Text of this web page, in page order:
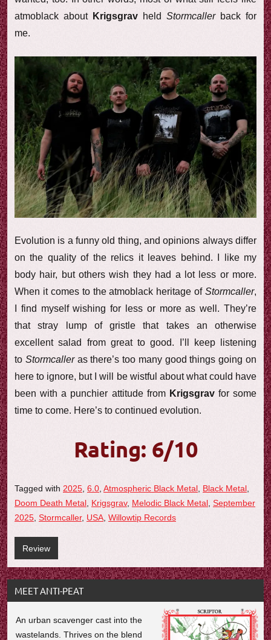
atmoblack about Krigsgrav held Stormcaller back for
me.
Evolution is a funny old thing, and opinions always differ
on the quality of the relics it leaves behind. I like my
body hair, but others wish they had a lot less or more.
When it comes to the atmoblack heritage of Stormcaller,
I find myself wishing for less or more as well. They’re
that stray lump of gristle that takes an otherwise
excellent salad from great to good. I’ll keep listening
to Stormcaller as there’s too many good things going on
here to ignore, but I will be wistful about what could have
been with a punchier attitude from Krigsgrav for some
time to come. Here’s to continued evolution.
Rating: 6/10
Tagged with 2025, 6.0, Atmospheric Black Metal, Black Metal,
Doom Death Metal, Krigsgrav, Melodic Black Metal, September
2025, Stormcaller, USA, Willowtip Records
Review
MEET ANTI-PEAT
An urban scavenger cast into the
wastelands. Thrives on the blend